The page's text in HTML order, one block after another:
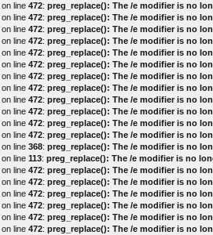
on line 472: preg_replace(): The /e modifier is no
on line 472: preg_replace(): The /e modifier is no
on line 472: preg_replace(): The /e modifier is no
on line 472: preg_replace(): The /e modifier is no
on line 472: preg_replace(): The /e modifier is no
on line 472: preg_replace(): The /e modifier is no
on line 472: preg_replace(): The /e modifier is no
on line 472: preg_replace(): The /e modifier is no
on line 472: preg_replace(): The /e modifier is no
on line 472: preg_replace(): The /e modifier is no
on line 472: preg_replace(): The /e modifier is no
on line 472: preg_replace(): The /e modifier is no
on line 368: preg_replace(): The /e modifier is no
on line 113: preg_replace(): The /e modifier is no
on line 472: preg_replace(): The /e modifier is no
on line 472: preg_replace(): The /e modifier is no
on line 472: preg_replace(): The /e modifier is no
on line 472: preg_replace(): The /e modifier is no
on line 472: preg_replace(): The /e modifier is no
on line 472: preg_replace(): The /e modifier is no